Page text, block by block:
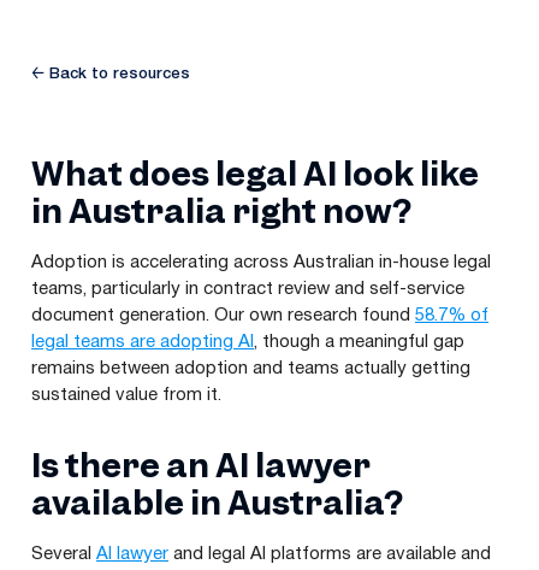
← Back to resources
What does legal AI look like
in Australia right now?
Adoption is accelerating across Australian in-house legal
teams, particularly in contract review and self-service
document generation. Our own research found 58.7% of
legal teams are adopting AI
, though a meaningful gap
remains between adoption and teams actually getting
sustained value from it.
Is there an AI lawyer
available in Australia?
Several AI lawyer and legal AI platforms are available and